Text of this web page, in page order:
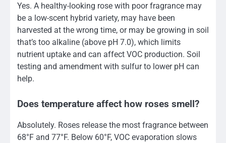
Yes. A healthy-looking rose with poor fragrance may
be a low-scent hybrid variety, may have been
harvested at the wrong time, or may be growing in soil
that’s too alkaline (above pH 7.0), which limits
nutrient uptake and can affect VOC production. Soil
testing and amendment with sulfur to lower pH can
help.
Does temperature affect how roses smell?
Absolutely. Roses release the most fragrance between
68°F and 77°F. Below 60°F, VOC evaporation slows